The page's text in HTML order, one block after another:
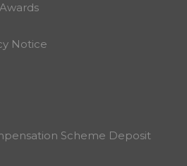
Notice
Scheme Deposit